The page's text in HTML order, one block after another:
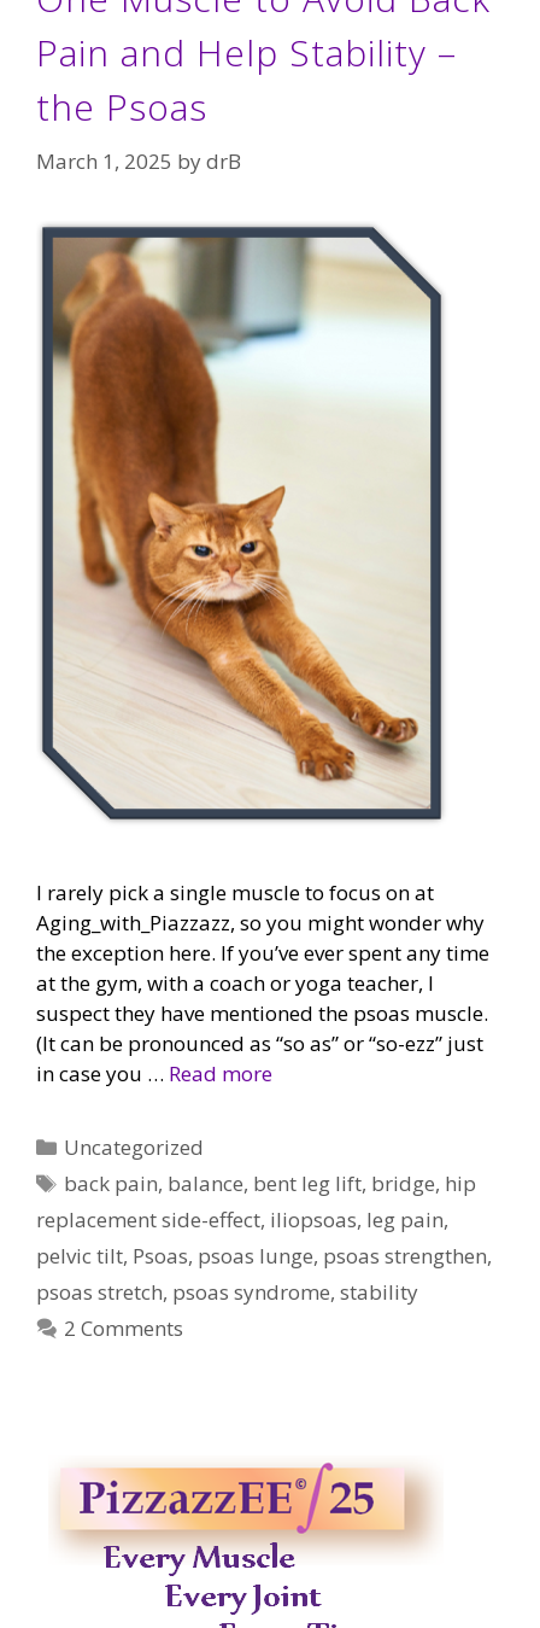
Pain and Help Stability –
the Psoas
March 1, 2025 bydrB
I rarely pick a single muscle to focus on at
Aging_with_Piazzazz, so you might wonder why
the exception here. If you’ve ever spent any time
at the gym, with a coach or yoga teacher, I
suspect they have mentioned the psoas muscle.
(It can be pronounced as “so as” or “so-ezz” just
in case you … Read more
Categories
Uncategorized
Tags
back pain, balance, bent leg lift, bridge, hip
replacement side-effect, iliopsoas, leg pain,
pelvic tilt, Psoas, psoas lunge, psoas strengthen,
psoas stretch, psoas syndrome, stability
2 Comments